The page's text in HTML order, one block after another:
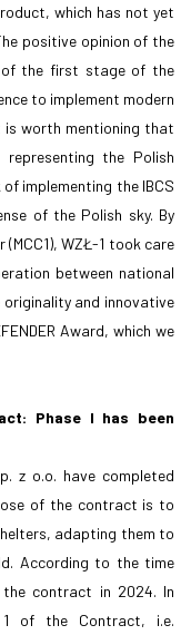
which has not yet
positive opinion of the
of the first stage of the
to implement modern
is worth mentioning that
the Polish
implementing the IBCS
of the Polish sky. By
WZŁ-1 took care
between national
and innovative
Award, which we
Phase I has been
z o.o. have completed
of the contract is to
adapting them to
According to the time
contract in 2024. In
1 of the Contract, i.e.